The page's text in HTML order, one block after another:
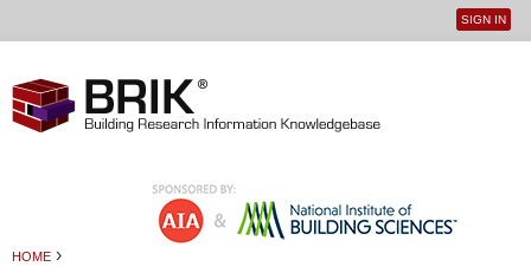
User
SIGN IN
HOME ›